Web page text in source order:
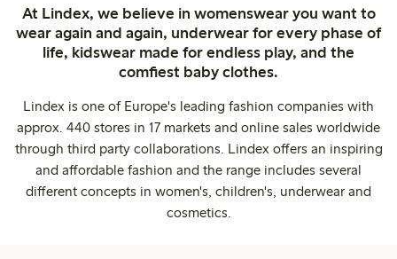
At Lindex, we believe in womenswear you want to
wear again and again, underwear for every phase of
life, kidswear made for endless play, and the
comfiest baby clothes.
Lindex is one of Europe's leading fashion companies with
approx. 440 stores in 17 markets and online sales worldwide
through third party collaborations. Lindex offers an inspiring
and affordable fashion and the range includes several
different concepts in women's, children's, underwear and
cosmetics.